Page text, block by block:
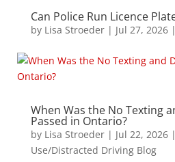
Can Police Run Licence
by Lisa Stroeder| Jul 27, 2026|
When Was the No Texting
Passed in Ontario?
by Lisa Stroeder| Jul 22, 2026|
Use/Distracted Driving Blog